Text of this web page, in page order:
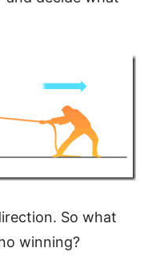
So what
winning?